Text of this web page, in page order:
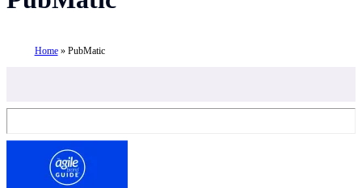
Home» PubMatic